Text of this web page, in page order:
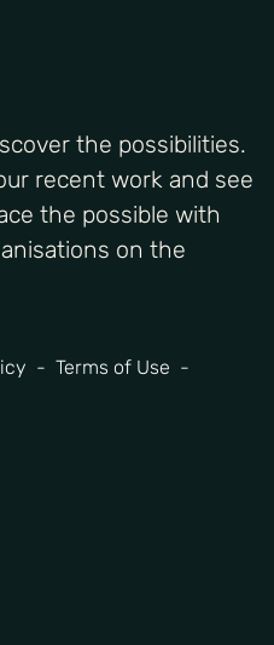
the possibilities.
recent work and see
the possible with
on the
Terms of Use